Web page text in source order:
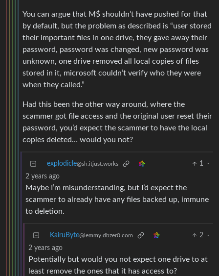
You can argue that M$ shouldn’t have pushed for that
by default, but the problem as described is “user stored
their important files in one drive, they gave away their
password, password was changed, new password was
unknown, one drive removed all local copies of files
stored in it, microsoft couldn’t verify who they were
when they called.”
Had this been the other way around, where the
scammer got file access and the original user reset their
password, you’d expect the scammer to have the local
copies deleted… would you not?
explodicle@sh.itjust.works 1
·
2 years ago
Maybe I’m misunderstanding, but I’d expect the
scammer to already have any files backed up, immune
to deletion.
KairuByte@lemmy.dbzer0.com 2
·
2 years ago
Potentially but would you not expect one drive to at
least remove the ones that it has access to?